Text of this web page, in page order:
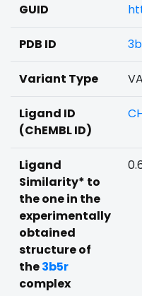
GUID
PDB ID
Variant Type
Ligand ID
(ChEMBL ID)
Ligand
Similarity* to
the one in the
experimentally
obtained
structure of
the3b5r
complex